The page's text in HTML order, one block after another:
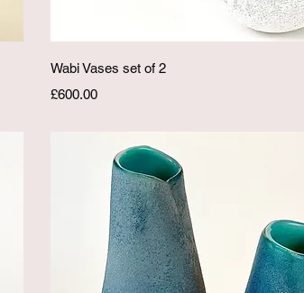
Wabi Vases set of 2
Price
£600.00